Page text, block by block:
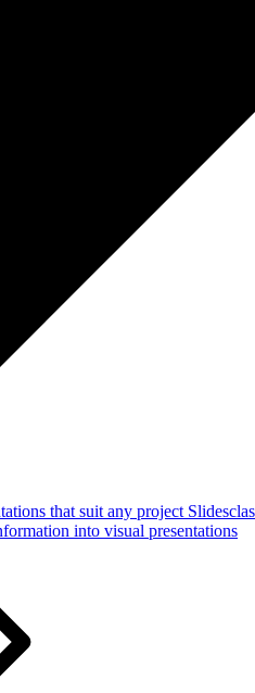
that suit any project
into visual presentations